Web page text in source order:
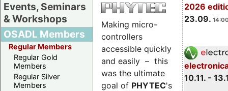
Events, Seminars
& Workshops
OSADL Members
Regular Members
Regular Gold
Members
Regular Silver
Members
2026
23.09.
10.11. -
Making micro-
controllers
accessible quickly
and easily – this
was the ultimate
goal of PHYTEC's